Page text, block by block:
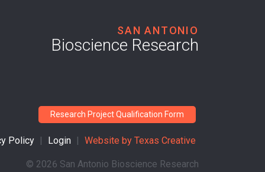
SAN ANTONIO
Bioscience Research
Research Project Qualification Form
Policy Login Website by Texas Creative
© 2026 San Antonio Bioscience Research